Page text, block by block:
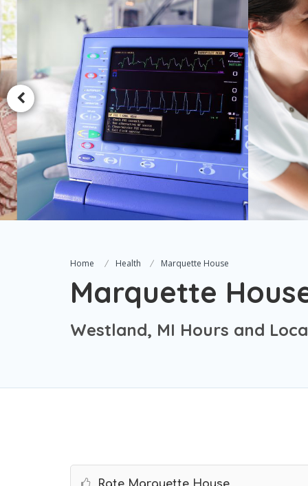
Home Health Marquette House
Marquette
Westland, MI Hours and